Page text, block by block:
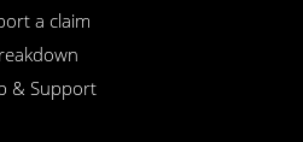
a claim
& Support